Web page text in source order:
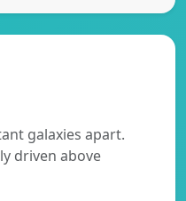
galaxies apart.
driven above